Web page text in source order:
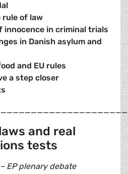
rule of law
innocence in criminal trials
in Danish asylum and
and EU rules
a step closer
and real
tests
EP plenary debate